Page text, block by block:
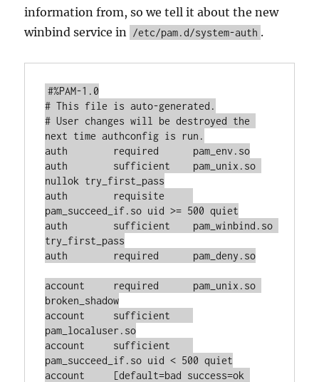
information from, so we tell it about the new
winbind service in /etc/pam.d/system-auth .
#%PAM-1.0
# This file is auto-generated.
# User changes will be destroyed the
next time authconfig is run.
auth        required      pam_env.so
auth        sufficient    pam_unix.so
nullok try_first_pass
auth        requisite
pam_succeed_if.so uid >= 500 quiet
auth        sufficient    pam_winbind.so
try_first_pass
auth        required      pam_deny.so
account     required      pam_unix.so
broken_shadow
account     sufficient
pam_localuser.so
account     sufficient
pam_succeed_if.so uid < 500 quiet
account     [default=bad success=ok